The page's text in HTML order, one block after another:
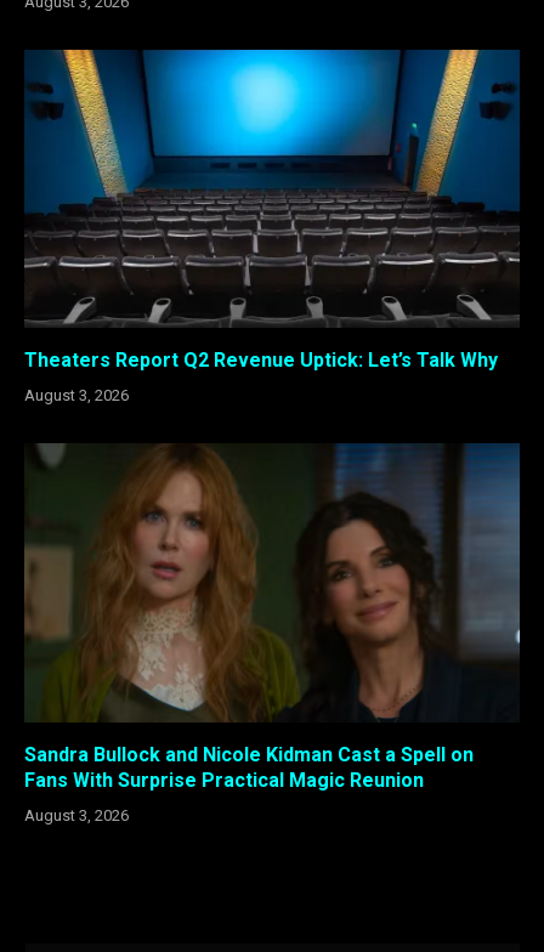
Theaters Report Q2 Revenue Uptick: Let’s Talk Why
August 3, 2026
Sandra Bullock and Nicole Kidman Cast a Spell on
Fans With Surprise Practical Magic Reunion
August 3, 2026